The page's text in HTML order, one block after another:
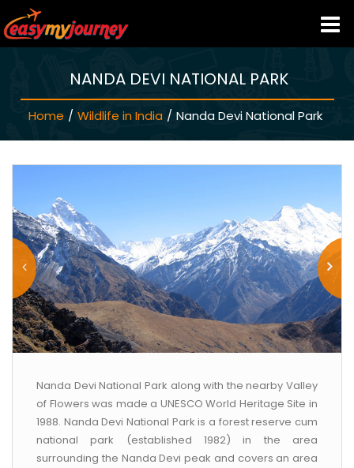
HOME
INDIA HOTELS
HOLIDAY PACKAGES
LAST MINUTE DEALS
TRAVEL THEMES
NANDA DEVI NATIONAL PARK
Home / Wildlife in India / Nanda Devi National Park
Nanda Devi National Park along with the nearby Valley
of Flowers was made a UNESCO World Heritage Site in
1988. Nanda Devi National Park is a forest reserve cum
national park (established 1982) in the area
surrounding the Nanda Devi peak and covers an area